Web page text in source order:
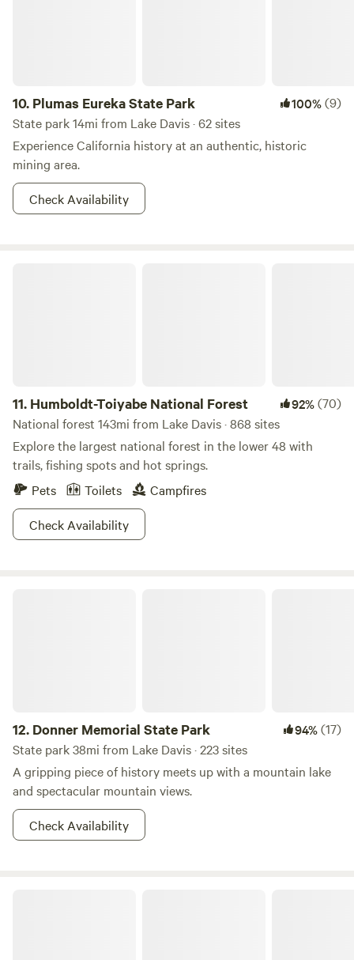
10. Plumas Eureka State Park 100%(9)
State park 14mi from Lake Davis · 62 sites
Experience California history at an authentic, historic
mining area.
Check Availability
11. Humboldt-Toiyabe National Forest 92%(70)
National forest 143mi from Lake Davis · 868 sites
Explore the largest national forest in the lower 48 with
trails, fishing spots and hot springs.
Pets
Toilets
Campfires
Check Availability
12. Donner Memorial State Park 94%(17)
State park 38mi from Lake Davis · 223 sites
A gripping piece of history meets up with a mountain lake
and spectacular mountain views.
Check Availability